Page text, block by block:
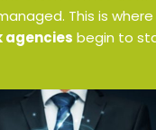
This is
agencies begin to